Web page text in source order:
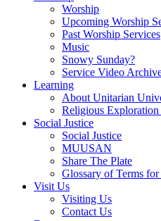
Worship
Upcoming Worship
Past Worship Services
Music
Snowy Sunday?
Service Video
Learning
About Unitarian
Religious
Social Justice
Social Justice
MUUSAN
Share The Plate
Glossary of Terms
Visit Us
Visiting Us
Contact Us